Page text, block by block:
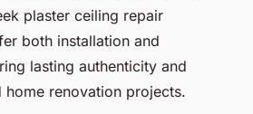
plaster ceiling repair
both installation and
lasting authenticity and
renovation projects.